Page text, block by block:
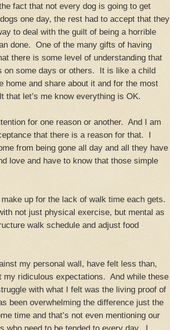
fact that not every dog is going to get
one day, the rest had to accept that they
to deal with the guilt of being a horrible
done. One of the many gifts of having
there is some level of understanding that
on some days or others. It is like a child
home and share about it and for the most
that let’s me know everything is OK.
for one reason or another. And I am
that there is a reason for that. I
from being gone all day and all they have
love and have to know that those simple
up for the lack of walk time each gets.
not just physical exercise, but mental as
walk schedule and adjust food
my personal wall, have felt less than,
ridiculous expectations. And while these
with what I felt was the living proof of
been overwhelming the difference just the
time and that’s not even mentioning our
who need to be tended to every day. I